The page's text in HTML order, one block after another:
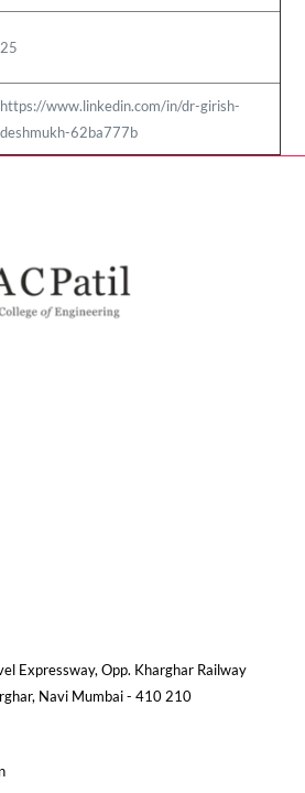
25
https://www.linkedin.com/in/dr-girish-
deshmukh-62ba777b
Expressway, Opp. Kharghar Railway
Navi Mumbai - 410 210